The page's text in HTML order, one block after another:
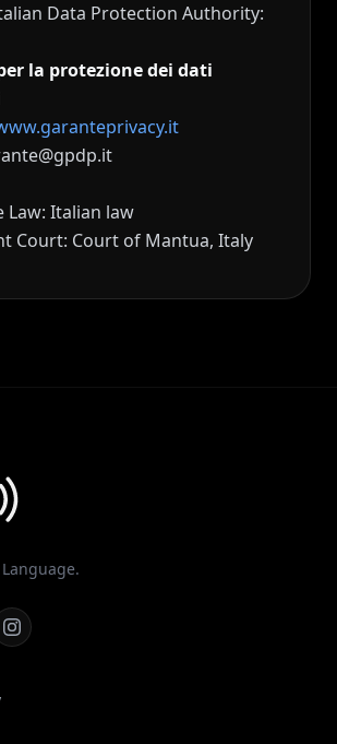
Data Protection Authority:
la protezione dei dati
Law: Italian law
Court: Court of Mantua, Italy